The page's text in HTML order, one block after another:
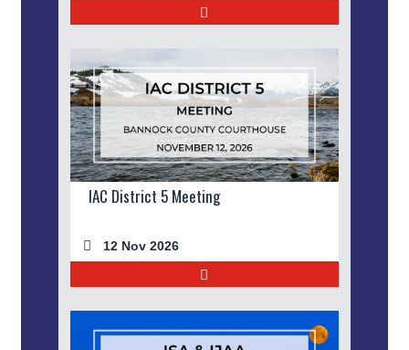
IAC District 5 Meeting
12 Nov 2026